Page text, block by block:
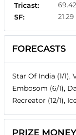
Tricast:
SF:
FORECASTS
Star Of India (1/1),
Embosom (6/1),
Recreator (12/1),
PRIZE MONEY